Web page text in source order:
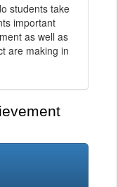
students take
important
as well as
are making in